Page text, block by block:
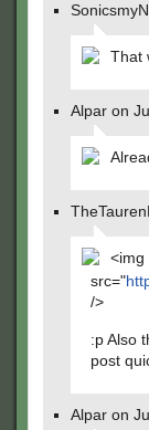
That
Alpar on
<img
src="
/>
:p Also
post
Alpar on